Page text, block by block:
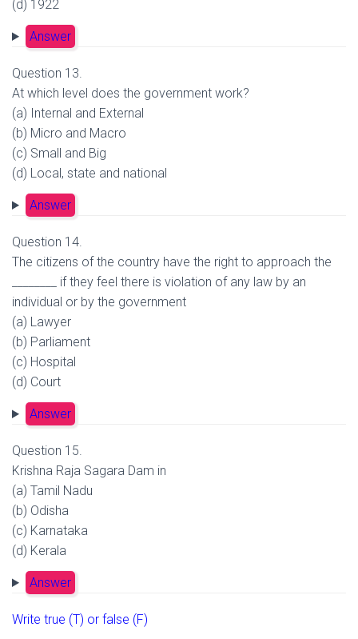
(d) 1922
Answer
Question 13.
At which level does the government work?
(a) Internal and External
(b) Micro and Macro
(c) Small and Big
(d) Local, state and national
Answer
Question 14.
The citizens of the country have the right to approach the
________ if they feel there is violation of any law by an
individual or by the government
(a) Lawyer
(b) Parliament
(c) Hospital
(d) Court
Answer
Question 15.
Krishna Raja Sagara Dam in
(a) Tamil Nadu
(b) Odisha
(c) Karnataka
(d) Kerala
Answer
Write true (T) or false (F)